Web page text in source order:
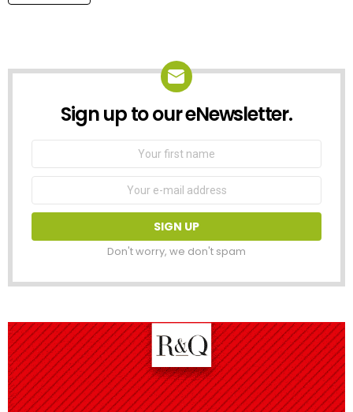
NEWSLETTER
Sign up to our eNewsletter.
First
Email
Don't worry, we don't spam